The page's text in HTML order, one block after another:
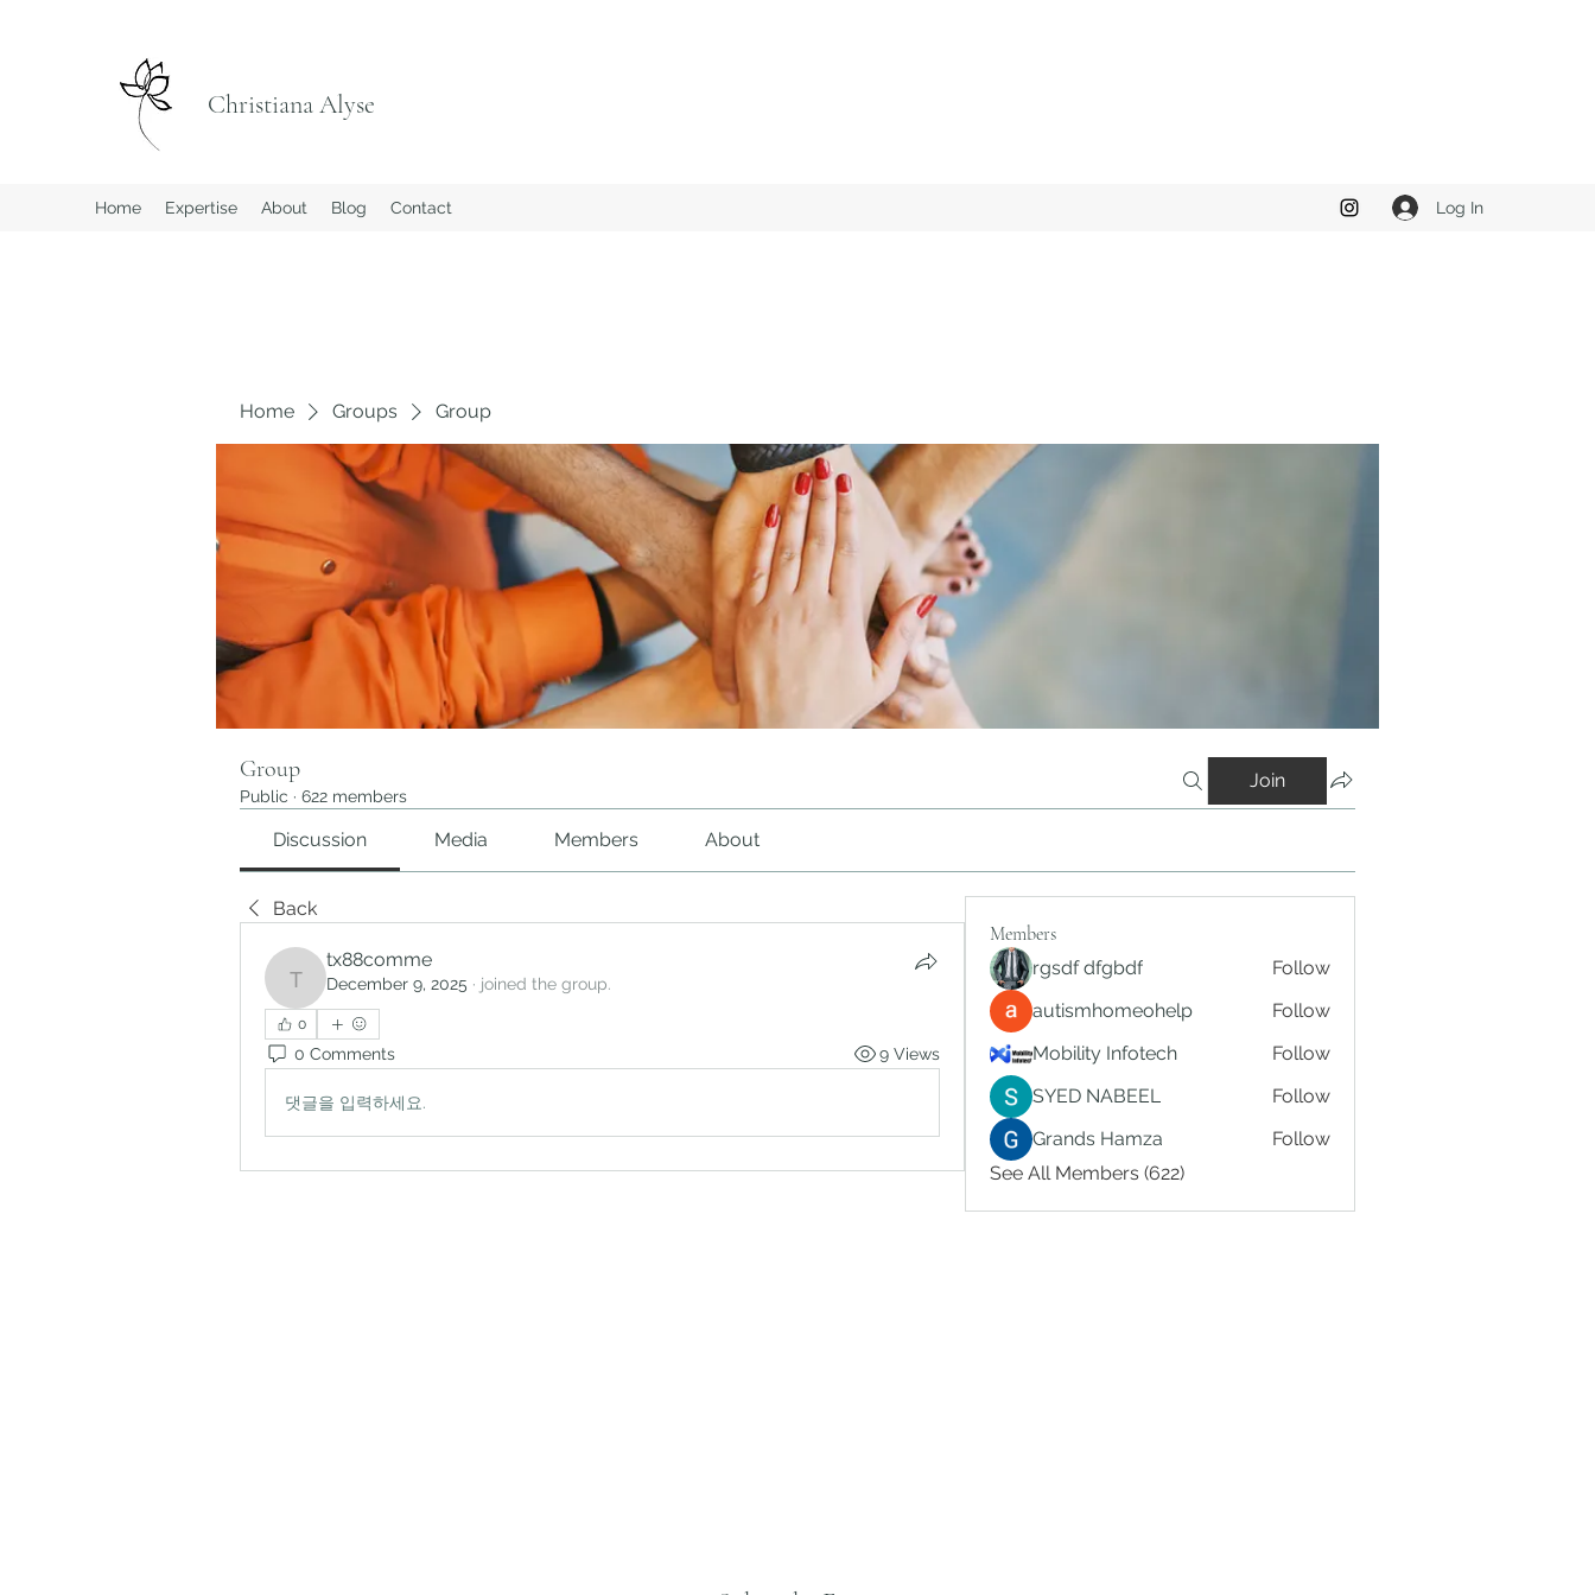
Christiana Alyse
Home Expertise About Blog Contact Log In
Home Groups Group
Group
Public · 622 members
Join
Discussion Media Members About
Back
tx88comme
tx88comme
December 9, 2025 · joined the group.
0
0 Comments 9 Views
댓글을 입력하세요.
Members
rgsdf dfgbdf
Follow
autismhomeohelp
Follow
Mobility Infotech
Follow
SYED NABEEL
Follow
Grands Hamza
Follow
See All Members (622)